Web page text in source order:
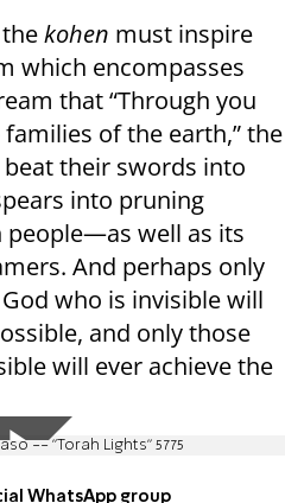
kohen must inspire
which encompasses
that “Through you
of the earth,” the
their swords into
into pruning
people—as well as its
And perhaps only
who is invisible will
and only those
will ever achieve the
-- "Torah Lights" 5775
WhatsApp group